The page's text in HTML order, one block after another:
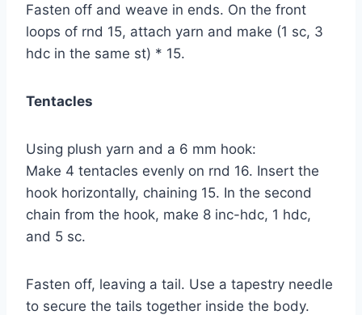
Fasten off and weave in ends. On the front
loops of rnd 15, attach yarn and make (1 sc, 3
hdc in the same st) * 15.
Tentacles
Using plush yarn and a 6 mm hook:
Make 4 tentacles evenly on rnd 16. Insert the
hook horizontally, chaining 15. In the second
chain from the hook, make 8 inc-hdc, 1 hdc,
and 5 sc.
Fasten off, leaving a tail. Use a tapestry needle
to secure the tails together inside the body.